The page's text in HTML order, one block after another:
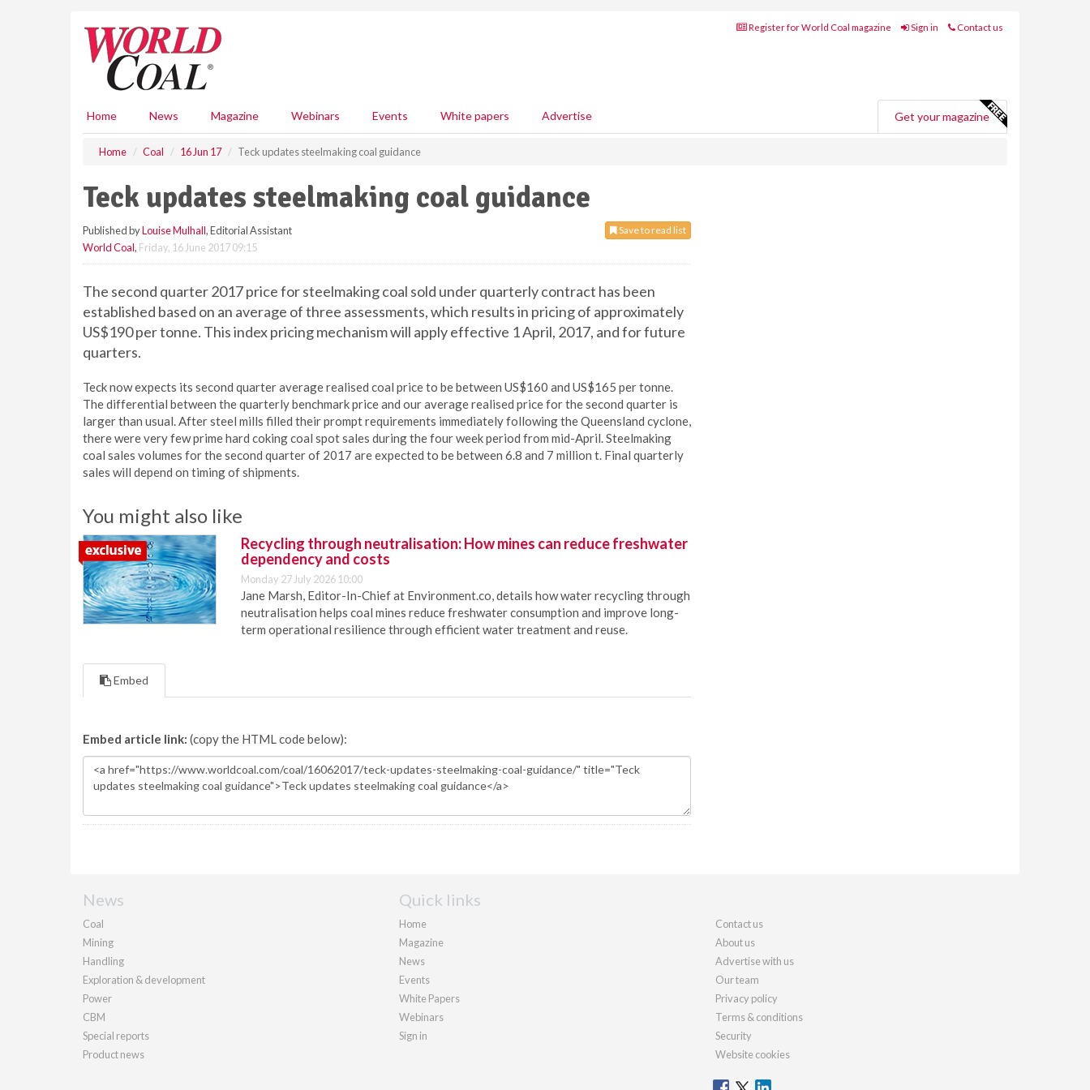
Register for World Coal magazine Sign in Contact us
Home News Magazine Webinars Events White papers Advertise Get your magazine
Home Coal 16 Jun 17 Teck updates steelmaking coal guidance
Teck updates steelmaking coal guidance
Save to read list
Published byLouise Mulhall, Editorial Assistant
World Coal, Friday, 16 June 2017 09:15
The second quarter 2017 price for steelmaking coal sold under quarterly contract has been
established based on an average of three assessments, which results in pricing of approximately
US$190 per tonne. This index pricing mechanism will apply effective 1 April, 2017, and for future
quarters.
Teck now expects its second quarter average realised coal price to be between US$160 and US$165 per tonne.
The differential between the quarterly benchmark price and our average realised price for the second quarter is
larger than usual. After steel mills filled their prompt requirements immediately following the Queensland cyclone,
there were very few prime hard coking coal spot sales during the four week period from mid-April. Steelmaking
coal sales volumes for the second quarter of 2017 are expected to be between 6.8 and 7 million t. Final quarterly
sales will depend on timing of shipments.
You might also like
Recycling through neutralisation: How mines can reduce freshwater
dependency and costs
Monday 27 July 2026 10:00
Jane Marsh, Editor-In-Chief at Environment.co, details how water recycling through
neutralisation helps coal mines reduce freshwater consumption and improve long-
term operational resilience through efficient water treatment and reuse.
Embed
Embed article link: (copy the HTML code below):
News
Coal
Mining
Handling
Exploration & development
Power
CBM
Special reports
Product news
Quick links
Home
Magazine
News
Events
White Papers
Webinars
Sign in
Contact us
About us
Advertise with us
Our team
Privacy policy
Terms & conditions
Security
Website cookies